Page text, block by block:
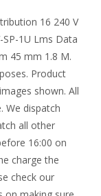
16 240 V
1U Lms Data
45 mm 1.8 M.
Product
shown. All
We dispatch
all other
16:00 on
charge the
check our